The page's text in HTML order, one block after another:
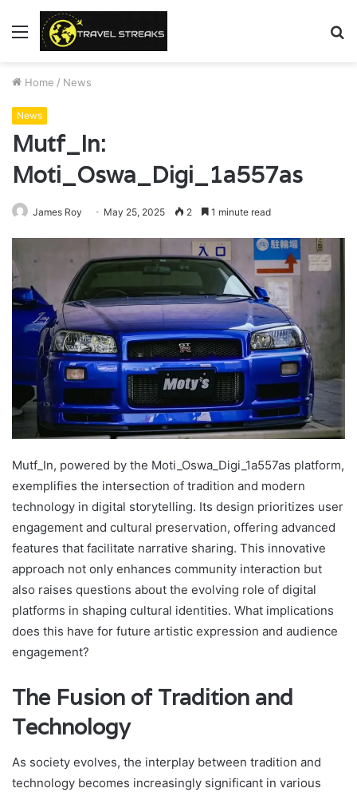
Menu
Home / News
News
Mutf_In:
Moti_Oswa_Digi_1a557as
James Roy May 25, 2025 2 1 minute read
Mutf_In, powered by the Moti_Oswa_Digi_1a557as platform,
exemplifies the intersection of tradition and modern
technology in digital storytelling. Its design prioritizes user
engagement and cultural preservation, offering advanced
features that facilitate narrative sharing. This innovative
approach not only enhances community interaction but
also raises questions about the evolving role of digital
platforms in shaping cultural identities. What implications
does this have for future artistic expression and audience
engagement?
The Fusion of Tradition and
Technology
As society evolves, the interplay between tradition and
technology becomes increasingly significant in various